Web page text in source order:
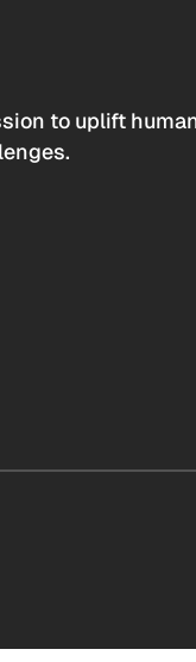
to uplift